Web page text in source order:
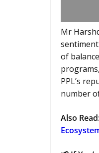
Mr
of
PPL’s
number
Also